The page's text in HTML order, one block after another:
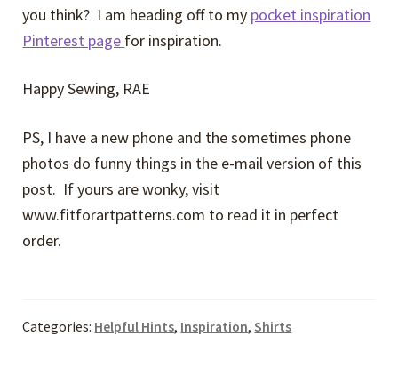
you think? I am heading off to my pocket inspiration
Pinterest page for inspiration.
Happy Sewing, RAE
PS, I have a new phone and the sometimes phone
photos do funny things in the e-mail version of this
post. If yours are wonky, visit
www.fitforartpatterns.com to read it in perfect
order.
Categories: Helpful Hints, Inspiration,Shirts